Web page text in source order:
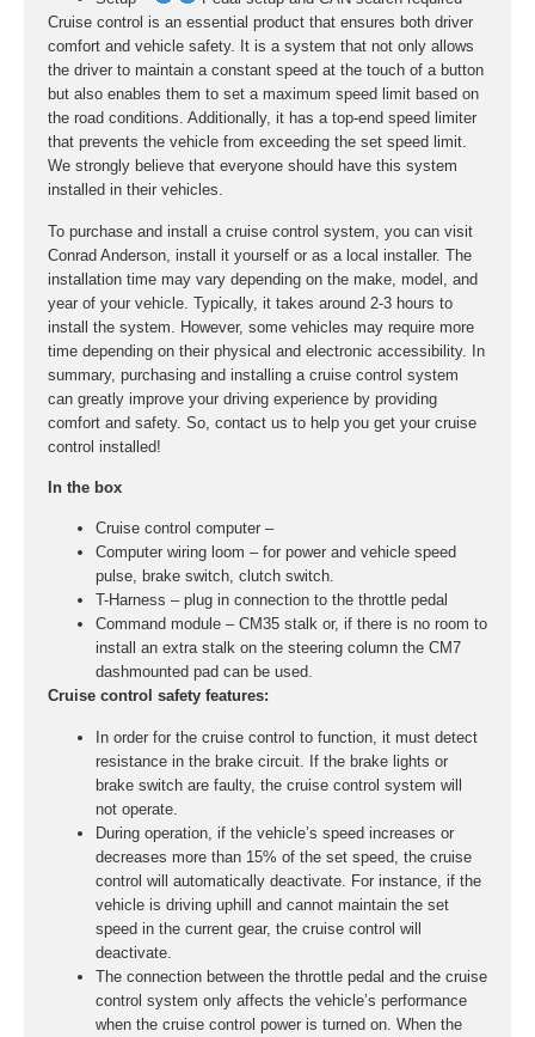
Cruise control is an essential product that ensures both driver
comfort and vehicle safety. It is a system that not only allows
the driver to maintain a constant speed at the touch of a button
but also enables them to set a maximum speed limit based on
the road conditions. Additionally, it has a top-end speed limiter
that prevents the vehicle from exceeding the set speed limit.
We strongly believe that everyone should have this system
installed in their vehicles.
To purchase and install a cruise control system, you can visit
Conrad Anderson, install it yourself or as a local installer. The
installation time may vary depending on the make, model, and
year of your vehicle. Typically, it takes around 2-3 hours to
install the system. However, some vehicles may require more
time depending on their physical and electronic accessibility. In
summary, purchasing and installing a cruise control system
can greatly improve your driving experience by providing
comfort and safety. So, contact us to help you get your cruise
control installed!
In the box
Cruise control computer –
Computer wiring loom – for power and vehicle speed
pulse, brake switch, clutch switch.
T-Harness – plug in connection to the throttle pedal
Command module – CM35 stalk or, if there is no room to
install an extra stalk on the steering column the CM7
dashmounted pad can be used.
Cruise control safety features:
In order for the cruise control to function, it must detect
resistance in the brake circuit. If the brake lights or
brake switch are faulty, the cruise control system will
not operate.
During operation, if the vehicle’s speed increases or
decreases more than 15% of the set speed, the cruise
control will automatically deactivate. For instance, if the
vehicle is driving uphill and cannot maintain the set
speed in the current gear, the cruise control will
deactivate.
The connection between the throttle pedal and the cruise
control system only affects the vehicle’s performance
when the cruise control power is turned on. When the